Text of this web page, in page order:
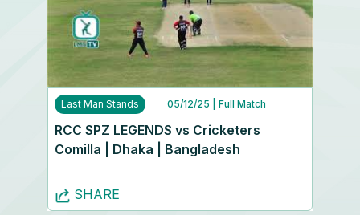
Last Man Stands 05/12/25 | Full Match
RCC SPZ LEGENDS vs Cricketers
Comilla | Dhaka | Bangladesh
SHARE